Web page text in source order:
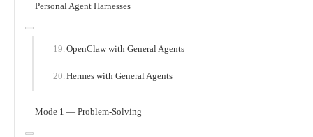
Personal Agent Harnesses
OpenClaw with General Agents
Hermes with General Agents
Mode 1 — Problem-Solving